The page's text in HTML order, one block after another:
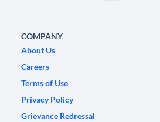
COMPANY
About Us
Careers
Terms of Use
Privacy Policy
Grievance Redressal